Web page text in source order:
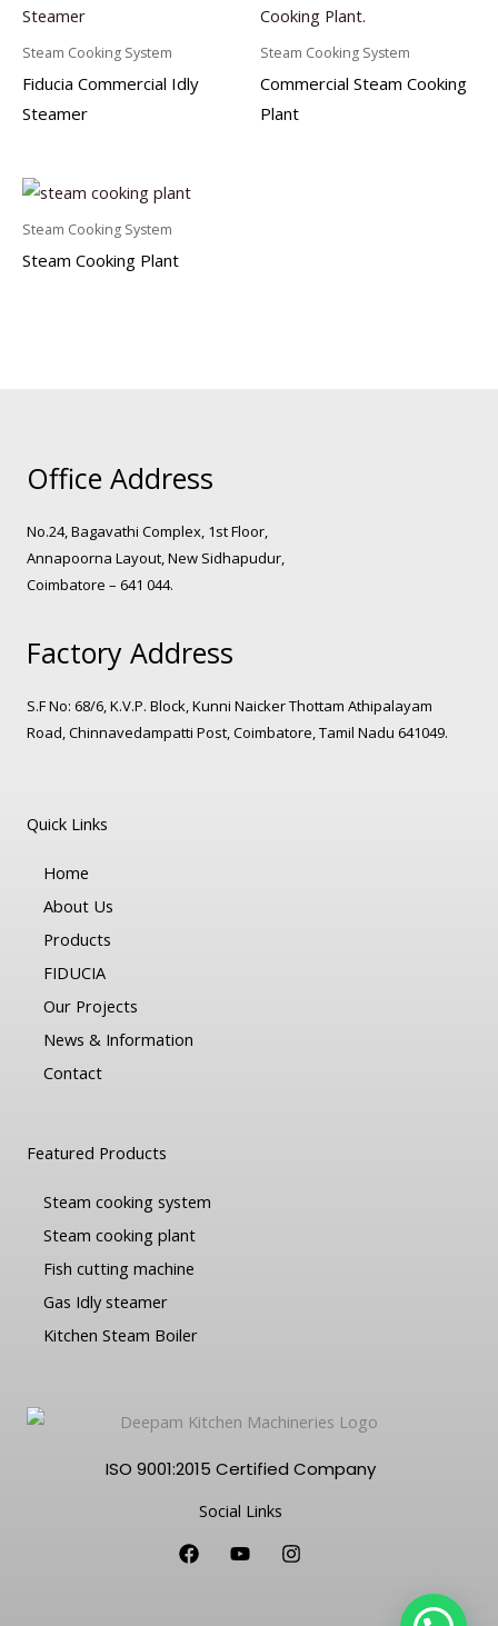
Steam Cooking System
Fiducia Commercial Idly
Steamer
Steam Cooking System
Commercial Steam Cooking
Plant
Steam Cooking System
Steam Cooking Plant
Office Address
No.24, Bagavathi Complex, 1st Floor,
Annapoorna Layout, New Sidhapudur,
Coimbatore – 641 044.
Factory Address
S.F No: 68/6, K.V.P. Block, Kunni Naicker Thottam Athipalayam
Road, Chinnavedampatti Post, Coimbatore, Tamil Nadu 641049.
Quick Links
Home
About Us
Products
FIDUCIA
Our Projects
News & Information
Contact
Featured Products
Steam cooking system
Steam cooking plant
Fish cutting machine
Gas Idly steamer
Kitchen Steam Boiler
ISO 9001:2015 Certified Company
Social Links
F
a
Y I
n